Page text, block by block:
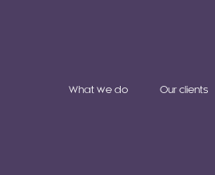
What we do Our clients